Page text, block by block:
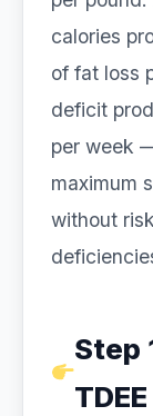
calories
of fat loss
deficit
per week
maximum
without
Step
TDEE